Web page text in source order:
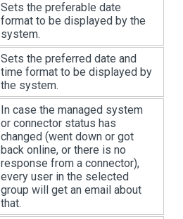
Sets the preferable date
format to be displayed by the
system.
Sets the preferred date and
time format to be displayed by
the system.
In case the managed system
or connector status has
changed (went down or got
back online, or there is no
response from a connector),
every user in the selected
group will get an email about
that.